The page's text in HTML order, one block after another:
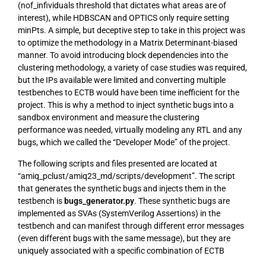
(nof_infividuals threshold that dictates what areas are of
interest), while HDBSCAN and OPTICS only require setting
minPts. A simple, but deceptive step to take in this project was
to optimize the methodology in a Matrix Determinant-biased
manner. To avoid introducing block dependencies into the
clustering methodology, a variety of case studies was required,
but the IPs available were limited and converting multiple
testbenches to ECTB would have been time inefficient for the
project. This is why a method to inject synthetic bugs into a
sandbox environment and measure the clustering
performance was needed, virtually modeling any RTL and any
bugs, which we called the “Developer Mode” of the project.
The following scripts and files presented are located at
“amiq_pclust/amiq23_md/scripts/development”. The script
that generates the synthetic bugs and injects them in the
testbench is bugs_generator.py. These synthetic bugs are
implemented as SVAs (SystemVerilog Assertions) in the
testbench and can manifest through different error messages
(even different bugs with the same message), but they are
uniquely associated with a specific combination of ECTB